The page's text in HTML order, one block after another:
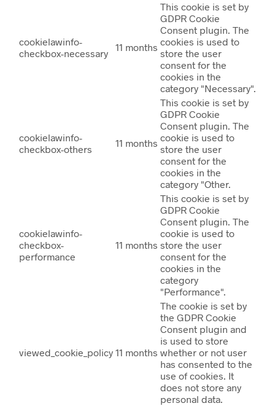
cookielawinfo-
checkbox-necessary
11 months
This cookie is set by
GDPR Cookie
Consent plugin. The
cookies is used to
store the user
consent for the
cookies in the
category "Necessary".
cookielawinfo-
checkbox-others
11 months
This cookie is set by
GDPR Cookie
Consent plugin. The
cookie is used to
store the user
consent for the
cookies in the
category "Other.
cookielawinfo-
checkbox-
performance
11 months
This cookie is set by
GDPR Cookie
Consent plugin. The
cookie is used to
store the user
consent for the
cookies in the
category
"Performance".
viewed_cookie_policy 11 months
The cookie is set by
the GDPR Cookie
Consent plugin and
is used to store
whether or not user
has consented to the
use of cookies. It
does not store any
personal data.